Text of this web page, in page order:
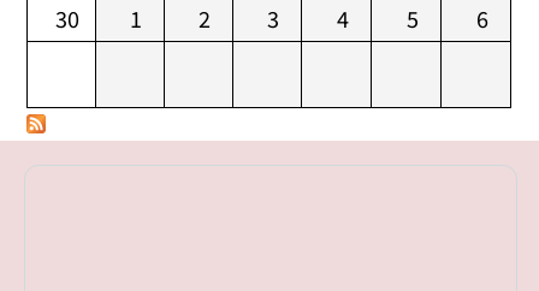
30 1 2 3 4 5 6